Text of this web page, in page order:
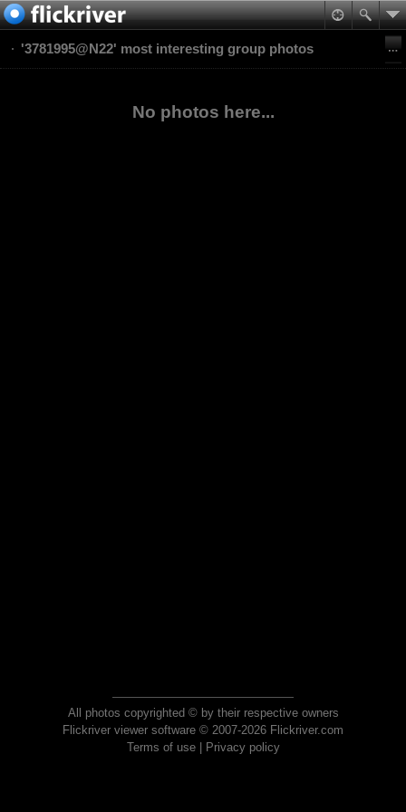
'3781995@N22' most interesting group photos
No photos here...
All photos copyrighted © by their respective owners
Flickriver viewer software © 2007-2026 Flickriver.com
Terms of use| Privacy policy